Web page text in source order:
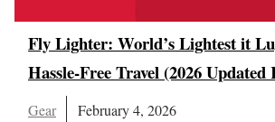
Fly Lighter: World’s Lightest it
Hassle-Free Travel (2026 Updated
Gear February 4, 2026